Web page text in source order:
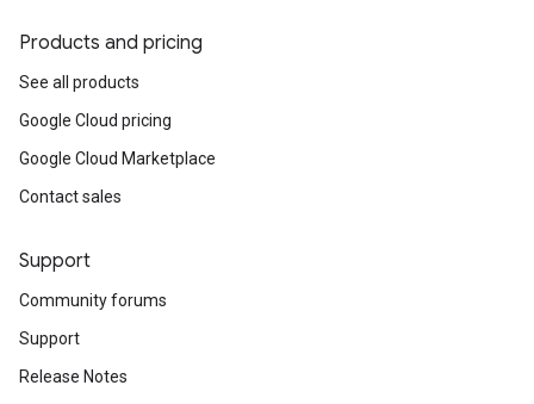
Products and pricing
See all products
Google Cloud pricing
Google Cloud Marketplace
Contact sales
Support
Community forums
Support
Release Notes